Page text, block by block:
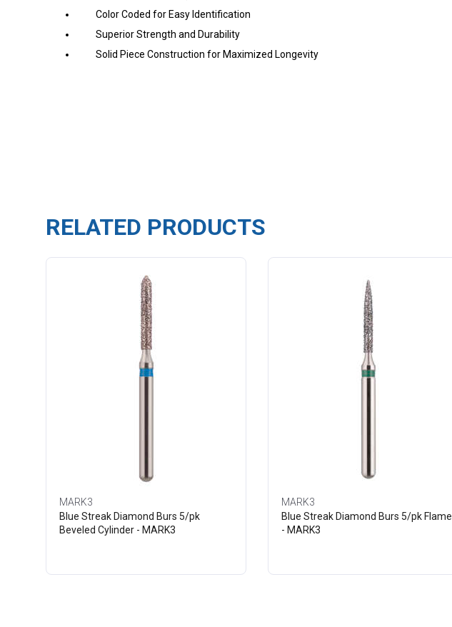
Color Coded for Easy Identification
Superior Strength and Durability
Solid Piece Construction for Maximized Longevity
RELATED PRODUCTS
MARK3
Blue Streak Diamond Burs 5/pk
Beveled Cylinder - MARK3
MARK3
Blue Streak Diamond Burs 5/pk Flame
- MARK3